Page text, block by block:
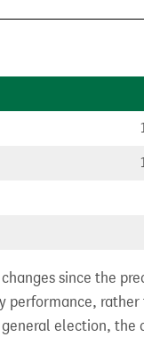
since the
performance,
election,